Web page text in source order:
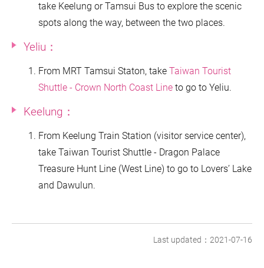
take Keelung or Tamsui Bus to explore the scenic
spots along the way, between the two places.
Yeliu：
From MRT Tamsui Staton, take Taiwan Tourist
Shuttle - Crown North Coast Line to go to Yeliu.
Keelung：
From Keelung Train Station (visitor service center),
take Taiwan Tourist Shuttle - Dragon Palace
Treasure Hunt Line (West Line) to go to Lovers’ Lake
and Dawulun.
Last updated：2021-07-16